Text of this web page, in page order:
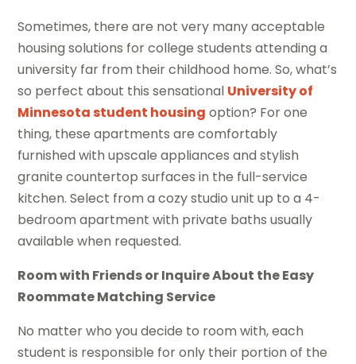
Sometimes, there are not very many acceptable
housing solutions for college students attending a
university far from their childhood home. So, what’s
so perfect about this sensational University of
Minnesota student housing option? For one
thing, these apartments are comfortably
furnished with upscale appliances and stylish
granite countertop surfaces in the full-service
kitchen. Select from a cozy studio unit up to a 4-
bedroom apartment with private baths usually
available when requested.
Room with Friends or Inquire About the Easy
Roommate Matching Service
No matter who you decide to room with, each
student is responsible for only their portion of the